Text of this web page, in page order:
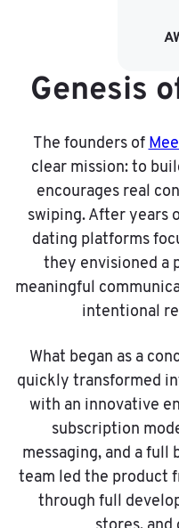
Genesis
The founders of
clear mission: to
encourages real
swiping. After years
dating platforms
they envisioned a
meaningful
intentional
What began as a
quickly transformed
with an innovative
subscription
messaging, and a full
team led the product
through full